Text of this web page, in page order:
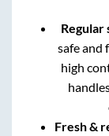
Regular
safe and
high
Fresh &